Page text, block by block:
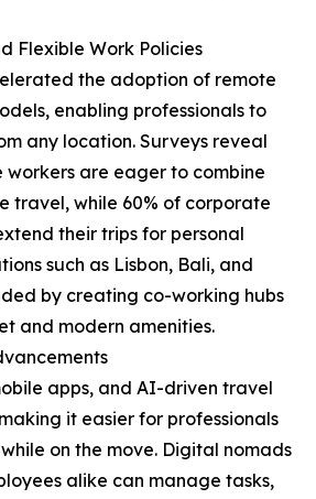
Flexible Work Policies
the adoption of remote
enabling professionals to
any location. Surveys reveal
workers are eager to combine
travel, while 60% of corporate
their trips for personal
such as Lisbon, Bali, and
by creating co-working hubs
and modern amenities.
apps, and AI-driven travel
it easier for professionals
on the move. Digital nomads
alike can manage tasks,